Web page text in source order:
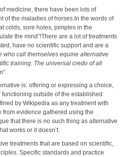
medicine, there have been lots of
of the maladies of horses.In the words of
colds, sore holes, pimples in the
the mind”!There are a lot of treatments
have no scientific support and are a
who call themselves equine alternative
training. The universal credo of all
is: offering or expressing a choice,
outside of the established
by Wikipedia as any treatment with
from evidence gathered using the
that there is no such thing as alternative
works or it doesn’t.
treatments that are based on scientific,
Specific standards and practice